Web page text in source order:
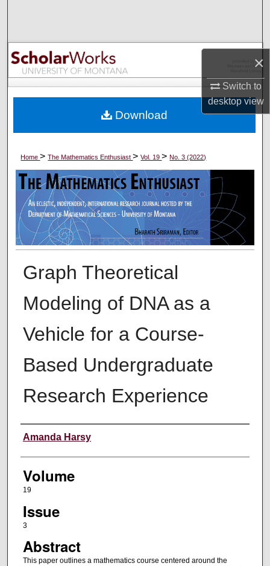
×
Switch to
desktopview
Browse Collections
My Account
Digital Commons Network™
Home>The Mathematics Enthusiast>Vol. 19>No. 3 (2022)
Graph Theoretical
Modeling of DNA as a
Vehicle for a Course-
Based Undergraduate
Research Experience
Authors
Amanda Harsy
Volume
19
Issue
3
Abstract
This paper outlines a mathematics course centered around the
Download